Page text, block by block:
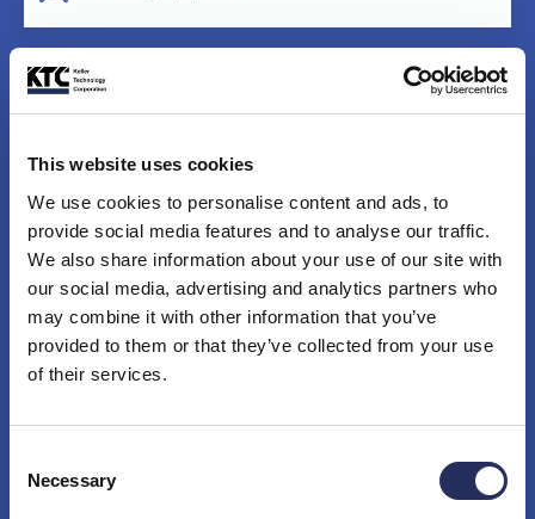
This website uses cookies
We use cookies to personalise content and ads, to
provide social media features and to analyse our traffic.
We also share information about your use of our site with
our social media, advertising and analytics partners who
may combine it with other information that you’ve
provided to them or that they’ve collected from your use
of their services.
Selection
Necessary
PC board handling equipment (PCB)
Solar and photovoltaic systems
Food handling and processing equipment